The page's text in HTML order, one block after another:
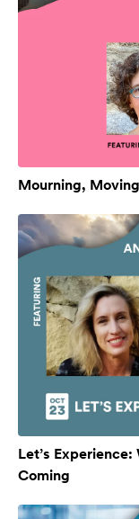
Mourning,
Let’s Experience:
Coming